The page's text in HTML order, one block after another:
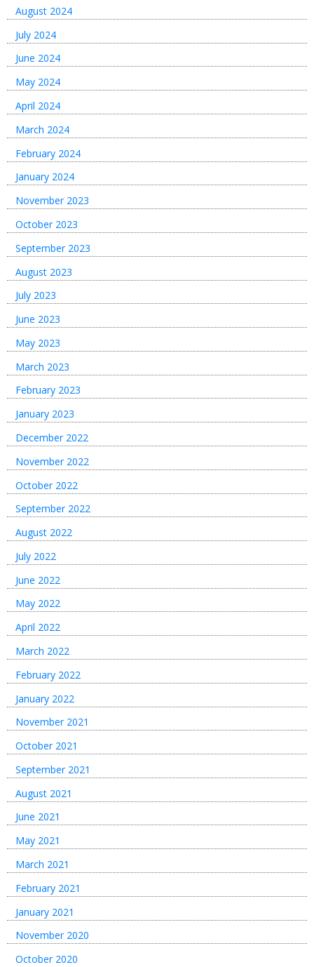
August 2024
July 2024
June 2024
May 2024
April 2024
March 2024
February 2024
January 2024
November 2023
October 2023
September 2023
August 2023
July 2023
June 2023
May 2023
March 2023
February 2023
January 2023
December 2022
November 2022
October 2022
September 2022
August 2022
July 2022
June 2022
May 2022
April 2022
March 2022
February 2022
January 2022
November 2021
October 2021
September 2021
August 2021
June 2021
May 2021
March 2021
February 2021
January 2021
November 2020
October 2020